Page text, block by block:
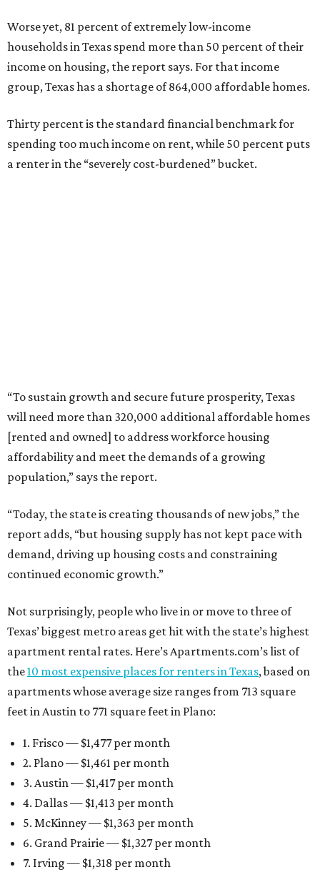
Worse yet, 81 percent of extremely low-income
households in Texas spend more than 50 percent of their
income on housing, the report says. For that income
group, Texas has a shortage of 864,000 affordable homes.
Thirty percent is the standard financial benchmark for
spending too much income on rent, while 50 percent puts
a renter in the “severely cost-burdened” bucket.
“To sustain growth and secure future prosperity, Texas
will need more than 320,000 additional affordable homes
[rented and owned] to address workforce housing
affordability and meet the demands of a growing
population,” says the report.
“Today, the state is creating thousands of new jobs,” the
report adds, “but housing supply has not kept pace with
demand, driving up housing costs and constraining
continued economic growth.”
Not surprisingly, people who live in or move to three of
Texas’ biggest metro areas get hit with the state’s highest
apartment rental rates. Here’s Apartments.com’s list of
the10 most expensive places for renters in Texas, based on
apartments whose average size ranges from 713 square
feet in Austin to 771 square feet in Plano:
1. Frisco — $1,477 per month
2. Plano — $1,461 per month
3. Austin — $1,417 per month
4. Dallas — $1,413 per month
5. McKinney — $1,363 per month
6. Grand Prairie — $1,327 per month
7. Irving — $1,318 per month